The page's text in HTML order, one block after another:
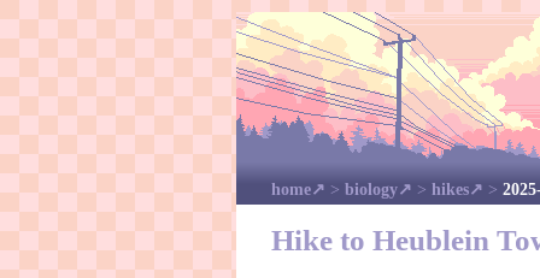
home >biology >hikes >
Hike to Heublein